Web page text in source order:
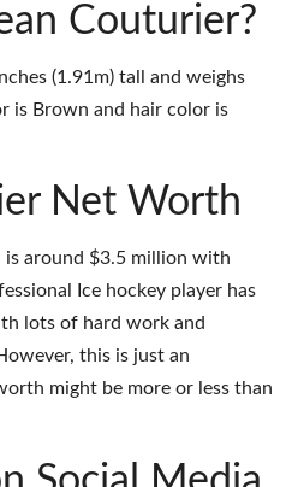
Couturier?
(1.91m) tall and weighs
is Brown and hair color is
Net Worth
around $3.5 million with
Ice hockey player has
lots of hard work and
this is just an
might be more or less than